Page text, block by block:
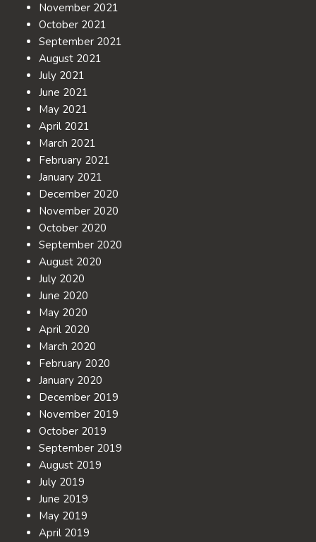
November 2021
October 2021
September 2021
August 2021
July 2021
June 2021
May 2021
April 2021
March 2021
February 2021
January 2021
December 2020
November 2020
October 2020
September 2020
August 2020
July 2020
June 2020
May 2020
April 2020
March 2020
February 2020
January 2020
December 2019
November 2019
October 2019
September 2019
August 2019
July 2019
June 2019
May 2019
April 2019